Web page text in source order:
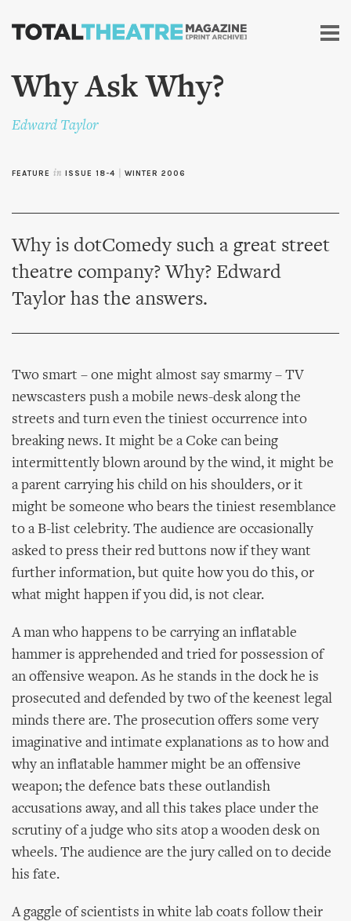
Skip to
content
Why Ask Why?
Edward Taylor
FEATURE in ISSUE 18-4 WINTER 2006
Why is dotComedy such a great street
theatre company? Why? Edward
Taylor has the answers.
Two smart – one might almost say smarmy – TV
newscasters push a mobile news-desk along the
streets and turn even the tiniest occurrence into
breaking news. It might be a Coke can being
intermittently blown around by the wind, it might be
a parent carrying his child on his shoulders, or it
might be someone who bears the tiniest resemblance
to a B-list celebrity. The audience are occasionally
asked to press their red buttons now if they want
further information, but quite how you do this, or
what might happen if you did, is not clear.
A man who happens to be carrying an inflatable
hammer is apprehended and tried for possession of
an offensive weapon. As he stands in the dock he is
prosecuted and defended by two of the keenest legal
minds there are. The prosecution offers some very
imaginative and intimate explanations as to how and
why an inflatable hammer might be an offensive
weapon; the defence bats these outlandish
accusations away, and all this takes place under the
scrutiny of a judge who sits atop a wooden desk on
wheels. The audience are the jury called on to decide
his fate.
A gaggle of scientists in white lab coats follow their